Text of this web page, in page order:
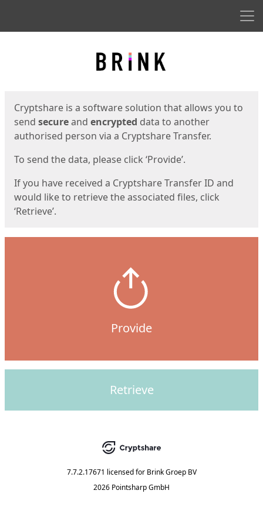
Cryptshare is a software solution that allows you to
send secureand encrypted data to another
authorised person via a Cryptshare Transfer.
To send the data, please click ‘Provide’.
If you have received a Cryptshare Transfer ID and
would like to retrieve the associated files, click
‘Retrieve’.
Provide
Retrieve
7.7.2.17671 licensed for Brink Groep BV
2026 Pointsharp GmbH